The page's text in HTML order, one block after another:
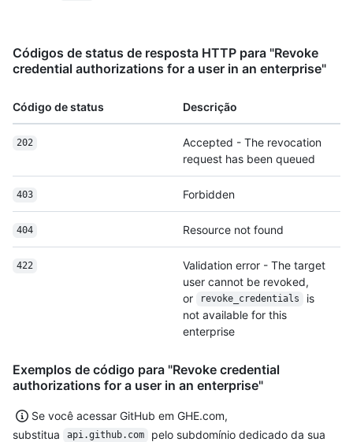
Códigos de status de resposta HTTP para "Revoke
credential authorizations for a user in an enterprise"
Código de status Descrição
202
Accepted - The revocation
request has been queued
403 Forbidden
404 Resource not found
422
Validation error - The target
user cannot be revoked,
or
revoke_credentials
is
not available for this
enterprise
Exemplos de código para "Revoke credential
authorizations for a user in an enterprise"
Se você acessar GitHub em GHE.com,
substitua
api.github.com
pelo subdomínio dedicado da sua